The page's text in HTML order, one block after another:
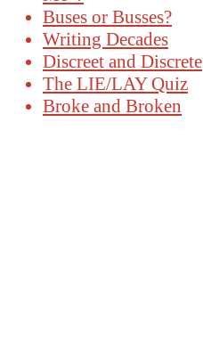
Buses or Busses?
Writing Decades
Discreet and Discrete
The LIE/LAY Quiz
Broke and Broken